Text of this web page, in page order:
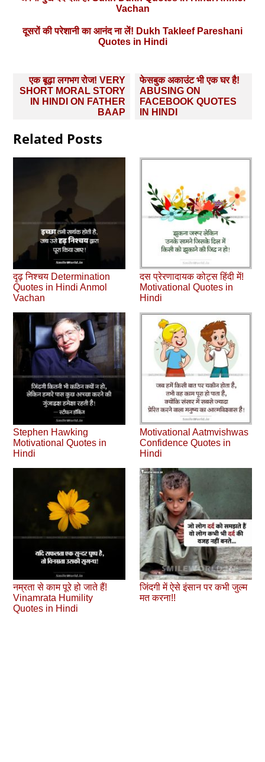
Vachan
दूसरों की परेशानी का आनंद ना लें! Dukh Takleef Pareshani
Quotes in Hindi
Post
navigation
एक बूढ़ा लगभग रोज! VERY
SHORT MORAL STORY
IN HINDI ON FATHER
BAAP
फेसबुक अकाउंट भी एक घर है!
ABUSING ON
FACEBOOK QUOTES
IN HINDI
Related Posts
दृढ़ निश्चय Determination
Quotes in Hindi Anmol
Vachan
दस प्रेरणादायक कोट्स हिंदी में!
Motivational Quotes in
Hindi
Stephen Hawking
Motivational Quotes in
Hindi
Motivational Aatmvishwas
Confidence Quotes in
Hindi
नम्रता से काम पूरे हो जाते हैं!
Vinamrata Humility
Quotes in Hindi
जिंदगी में ऐसे इंसान पर कभी जुल्‍म
मत करना!!